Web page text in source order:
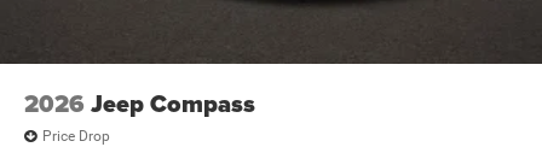
2026 Jeep Compass
Price Drop